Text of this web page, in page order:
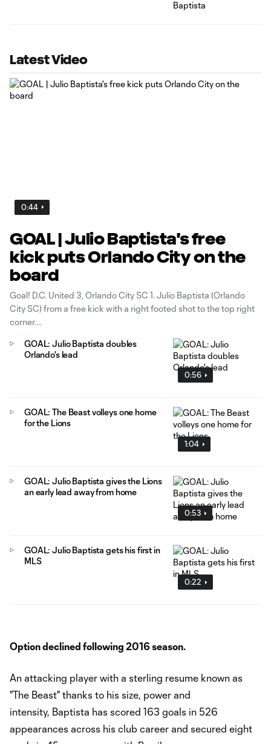
Latest Video
0:44
GOAL | Julio Baptista's free
kick puts Orlando City on the
board
Goal! D.C. United 3, Orlando City SC 1. Julio Baptista (Orlando
City SC) from a free kick with a right footed shot to the top right
corner.
0:56
GOAL: Julio Baptista doubles
Orlando's lead
1:04
GOAL: The Beast volleys one home
for the Lions
0:53
GOAL: Julio Baptista gives the Lions
an early lead away from home
0:22
GOAL: Julio Baptista gets his first in
MLS
Option declined following 2016 season.
An attacking player with a sterling resume known as
"The Beast" thanks to his size, power and
intensity, Baptista has scored 163 goals in 526
appearances across his club career and secured eight